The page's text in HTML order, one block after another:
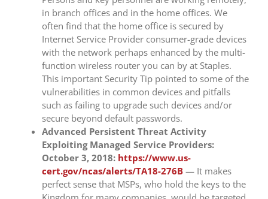
in branch offices and in the home offices. We
often find that the home office is secured by
Internet Service Provider consumer-grade devices
with the network perhaps enhanced by the multi-
function wireless router you can by at Staples.
This important Security Tip pointed to some of the
vulnerabilities in common devices and pitfalls
such as failing to upgrade such devices and/or
secure beyond default passwords.
Advanced Persistent Threat Activity
Exploiting Managed Service Providers:
October 3, 2018: https://www.us-
cert.gov/ncas/alerts/TA18-276B — It makes
perfect sense that MSPs, who hold the keys to the